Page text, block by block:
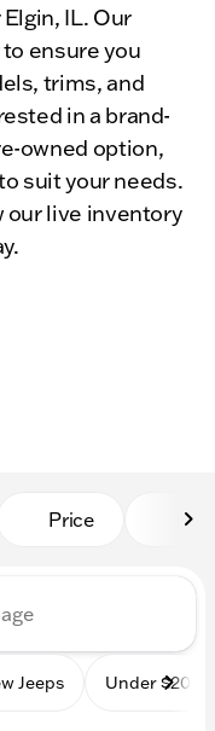
IL. Our
ensure you
trims, and
in a brand-
owned option,
suit your needs.
our live inventory
Price
Jeeps Under $20k